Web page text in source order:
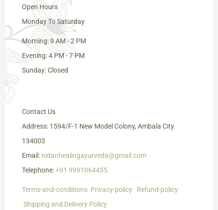
Open Hours
Monday To Saturday
Morning: 9 AM - 2 PM
Evening: 4 PM - 7 PM
Sunday: Closed
Contact Us
Address: 1594/F-1 New Model Colony, Ambala City.
134003
Email: nidanhealingayurveda@gmail.com
Telephone:+91 9991064455
Terms-and-conditions Privacy-policy
Refund-policy
Shipping and Delivery Policy